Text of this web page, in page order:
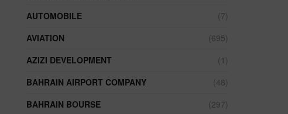
AUTOMOBILE
(7)
AVIATION
(695)
AZIZI DEVELOPMENT
(1)
BAHRAIN AIRPORT COMPANY
(48)
BAHRAIN BOURSE
(297)